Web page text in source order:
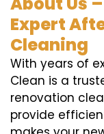
Expert
Cleaning
With years of
Clean is a
renovation
provide